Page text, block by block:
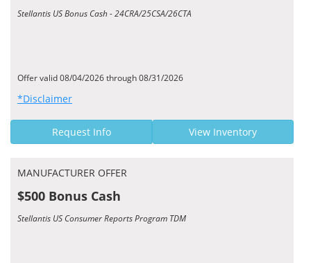
Stellantis US Bonus Cash - 24CRA/25CSA/26CTA
Offer valid 08/04/2026 through 08/31/2026
*Disclaimer
Request Info View Inventory
MANUFACTURER OFFER
$500 Bonus Cash
Stellantis US Consumer Reports Program TDM